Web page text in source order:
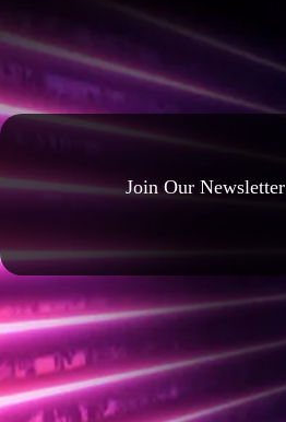
Join Our Newsletter